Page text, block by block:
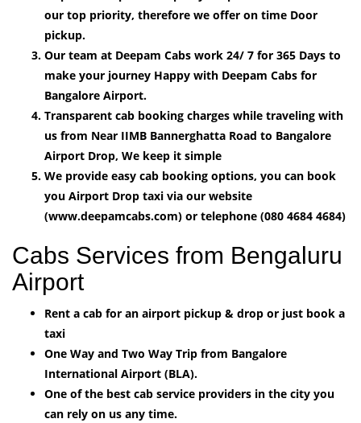
our top priority, therefore we offer on time Door
pickup.
Our team at Deepam Cabs work 24/ 7 for 365 Days to
make your journey Happy with Deepam Cabs for
Bangalore Airport.
Transparent cab booking charges while traveling with
us from Near IIMB Bannerghatta Road to Bangalore
Airport Drop, We keep it simple
We provide easy cab booking options, you can book
you Airport Drop taxi via our website
(www.deepamcabs.com) or telephone (080 4684 4684)
Cabs Services from Bengaluru
Airport
Rent a cab for an airport pickup & drop or just book a
taxi
One Way and Two Way Trip from Bangalore
International Airport (BLA).
One of the best cab service providers in the city you
can rely on us any time.